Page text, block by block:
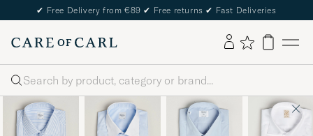
✔ Free Delivery from €89 ✔ Free returns ✔ Fast Deliveries
Search